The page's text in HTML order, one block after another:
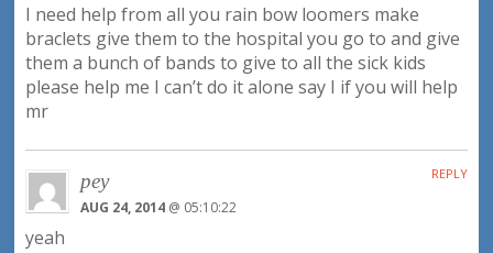
I need help from all you rain bow loomers make
braclets give them to the hospital you go to and give
them a bunch of bands to give to all the sick kids
please help me I can’t do it alone say I if you will help
mr
pey
AUG 24, 2014 @ 05:10:22
yeah
REPLY